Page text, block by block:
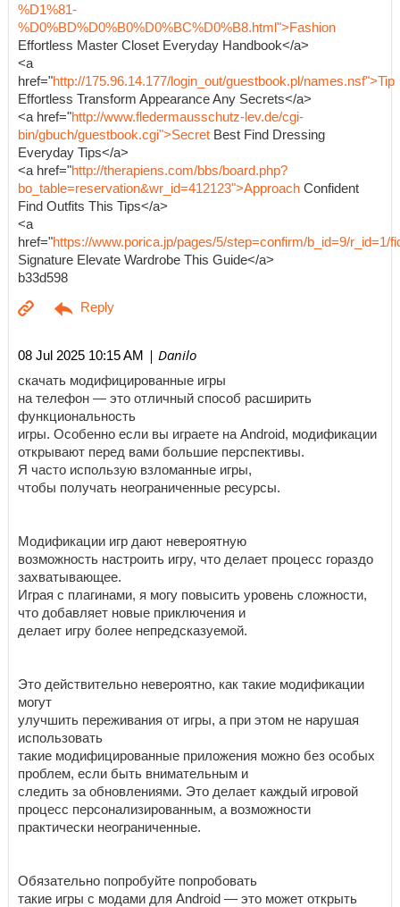
%D1%81-
%D0%BD%D0%B0%D0%BC%D0%B8.html">Fashion
Effortless Master Closet Everyday Handbook</a>
<a
href="http://175.96.14.177/login_out/guestbook.pl/names.nsf">Tip
Effortless Transform Appearance Any Secrets</a>
<a href="http://www.fledermausschutz-lev.de/cgi-
bin/gbuch/guestbook.cgi">Secret Best Find Dressing
Everyday Tips</a>
<a href="http://therapiens.com/bbs/board.php?
bo_table=reservation&wr_id=412123">Approach Confident
Find Outfits This Tips</a>
<a
href="https://www.porica.jp/pages/5/step=confirm/b_id=9/r_id=1/
Signature Elevate Wardrobe This Guide</a>
b33d598
08 Jul 2025 10:15 AM | Danilo
скачать модифицированные игры
на телефон — это отличный способ расширить
функциональность
игры. Особенно если вы играете на Android, модификации
открывают перед вами большие перспективы.
Я часто использую взломанные игры,
чтобы получать неограниченные ресурсы.
Модификации игр дают невероятную
возможность настроить игру, что делает процесс гораздо
захватывающее.
Играя с плагинами, я могу повысить уровень сложности,
что добавляет новые приключения и
делает игру более непредсказуемой.
Это действительно невероятно, как такие модификации
могут
улучшить переживания от игры, а при этом не нарушая
использовать
такие модифицированные приложения можно без особых
проблем, если быть внимательным и
следить за обновлениями. Это делает каждый игровой
процесс персонализированным, а возможности
практически неограниченные.
Обязательно попробуйте попробовать
такие игры с модами для Android — это может открыть